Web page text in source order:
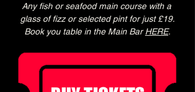
Any fish or seafood main course with a
glass of fizz or selected pint for just £19.
Book you table in the Main Bar HERE.